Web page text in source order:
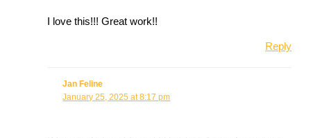
I love this!!! Great work!!
Reply
Jan Feline
January 25, 2025 at 8:17 pm